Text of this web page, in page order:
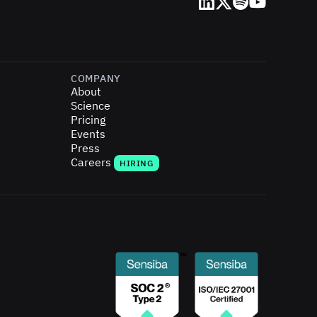
LinkedIn
X (Twitter)
SpotifyYouTube
COMPANY
About
Science
Pricing
Events
Press
Careers
HIRING